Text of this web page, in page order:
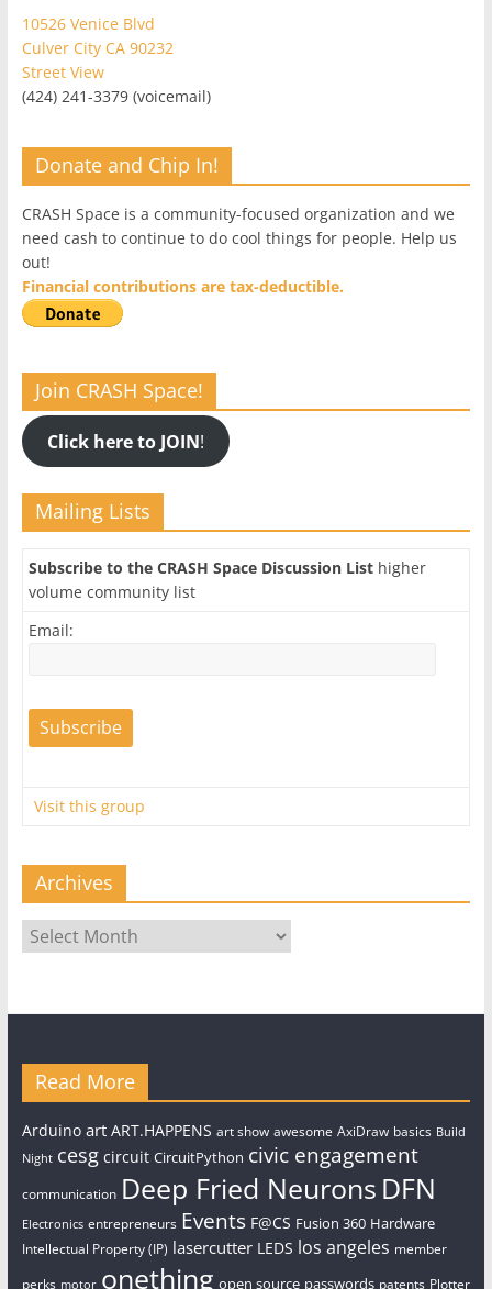
10526 Venice Blvd
Culver City CA 90232
Street View
(424) 241-3379 (voicemail)
Donate and Chip In!
CRASH Space is a community-focused organization and we
need cash to continue to do cool things for people. Help us
out!
Financial contributions are tax-deductible.
Join CRASH Space!
Click here to JOIN!
Mailing Lists
Subscribe to the CRASH Space Discussion Listhigher
volume community list
Email:
Visit this group
Archives
Archives
Read More
Arduino art ART.HAPPENS art show awesome AxiDraw basics Build
Night cesg circuit CircuitPython civic engagement
communication Deep Fried Neurons DFN
Electronics entrepreneurs Events F@CS Fusion 360 Hardware
Intellectual Property (IP) lasercutter LEDS los angeles member
perks motor onething open source passwords patents Plotter